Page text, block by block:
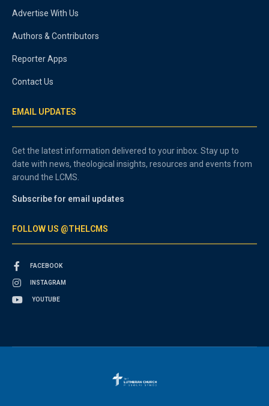
Advertise With Us
Authors & Contributors
Reporter Apps
Contact Us
EMAIL UPDATES
Get the latest information delivered to your inbox. Stay up to
date with news, theological insights, resources and events from
around the LCMS.
Subscribe for email updates
FOLLOW US @THELCMS
FACEBOOK
INSTAGRAM
YOUTUBE